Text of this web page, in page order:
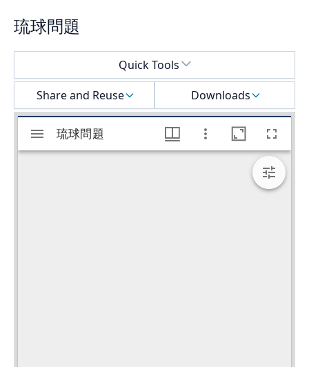
琉球問題
Quick Tools
Share and Reuse
Downloads